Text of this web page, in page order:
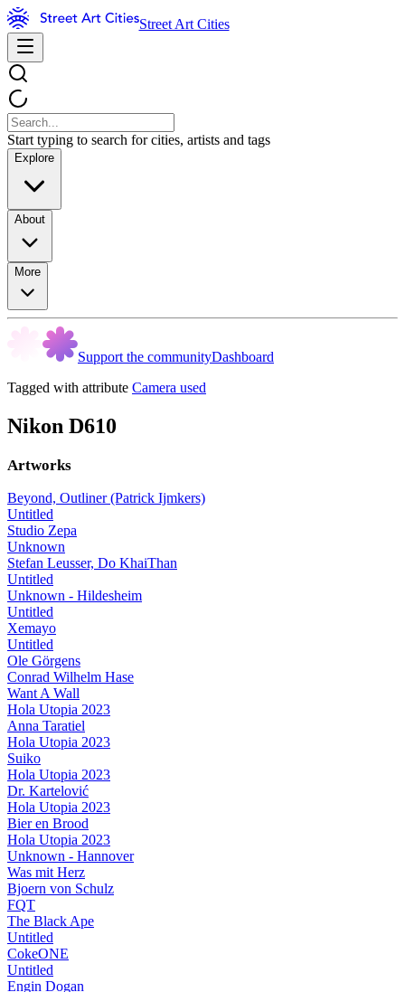
Street Art Cities
Start typing to search for cities, artists and tags
Explore
About
More
Support the communityDashboard
Tagged with attribute Camera used
Nikon D610
Artworks
Beyond, Outliner (Patrick Ijmkers)
Untitled
Studio Zepa
Unknown
Stefan Leusser, Do KhaiThan
Untitled
Unknown - Hildesheim
Untitled
Xemayo
Untitled
Ole Görgens
Conrad Wilhelm Hase
Want A Wall
Hola Utopia 2023
Anna Taratiel
Hola Utopia 2023
Suiko
Hola Utopia 2023
Dr. Kartelović
Hola Utopia 2023
Bier en Brood
Hola Utopia 2023
Unknown - Hannover
Was mit Herz
Bjoern von Schulz
FQT
The Black Ape
Untitled
CokeONE
Untitled
Engin Dogan